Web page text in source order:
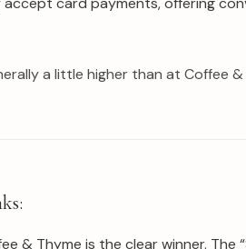
a little higher than at Coffee
& Thyme is the clear winner.